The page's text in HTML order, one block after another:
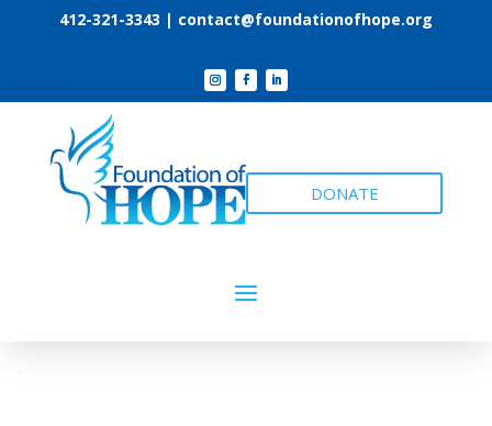
412-321-3343 | contact@foundationofhope.org
DONATE